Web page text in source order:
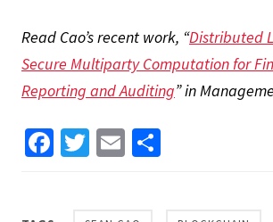
Read Cao’s recent work, “Distributed
Secure Multiparty Computation for
Reporting and Auditing” in
Facebook
Twitter
Email